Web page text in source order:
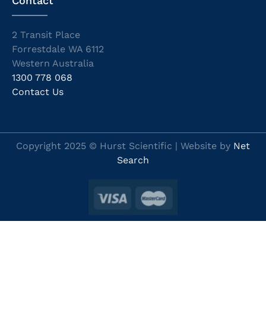
2 Transit Place
Forrestdale WA 6112
Western Australia
1300 778 068
Contact Us
Copyright 2025 © Hurst Scientific | Website by Net
Search